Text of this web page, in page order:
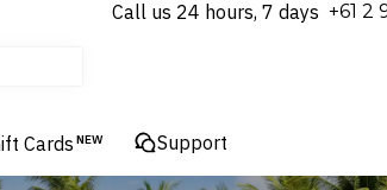
Call us 24 hours, 7 days ⁦+61 2
Cards NEW Support